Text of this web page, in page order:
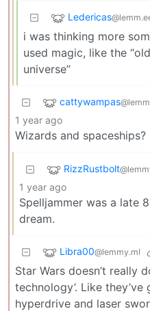
Ledericas
i was thinking more
used magic, like the
universe”
cattywampas
1 year ago
Wizards and spaceships?
RizzRustbolt
1 year ago
Spelljammer was a late
dream.
Libra00@lemmy.ml
Star Wars doesn’t really
technology’. Like
hyperdrive and laser